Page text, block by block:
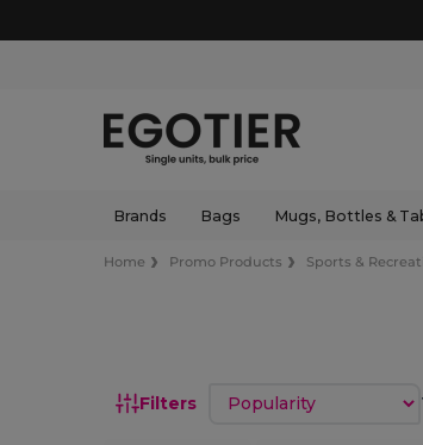
Brands Bags Mugs, Bottles &
Home Promo Products Sports &
Filters Sort by